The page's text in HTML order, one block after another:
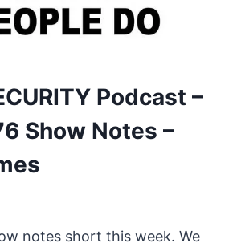
Podcast –
Show Notes –
notes short this week. We